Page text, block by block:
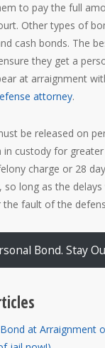
to pay the full
Other types of
cash bonds. The
they get a
at arraignment
attorney.
be released on
in custody for
charge or 28
so long as the
fault of the
Bond. Stay
at Arraignment